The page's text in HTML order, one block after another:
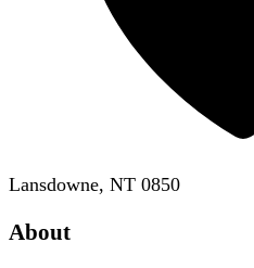
Lansdowne, NT 0850
About